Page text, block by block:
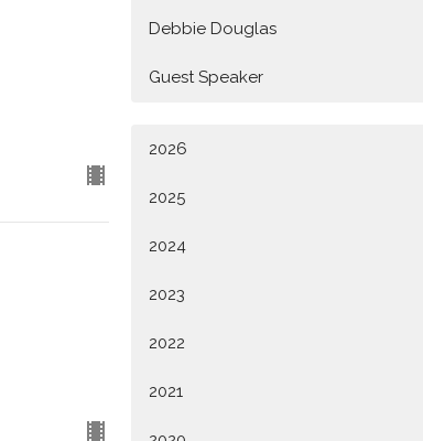
Debbie Douglas
Guest Speaker
2026
2025
2024
2023
2022
2021